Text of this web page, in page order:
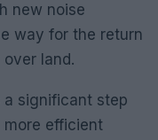
new noise
way for the return
land.
a significant step
efficient